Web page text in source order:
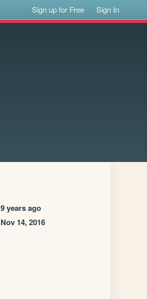
Sign up for Free Sign In
9 years ago
Nov 14, 2016